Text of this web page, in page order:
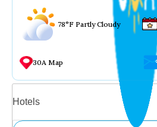
78°F Partly Cloudy
30A Map
Hotels